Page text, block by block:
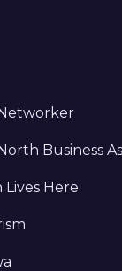
Business
Lives Here